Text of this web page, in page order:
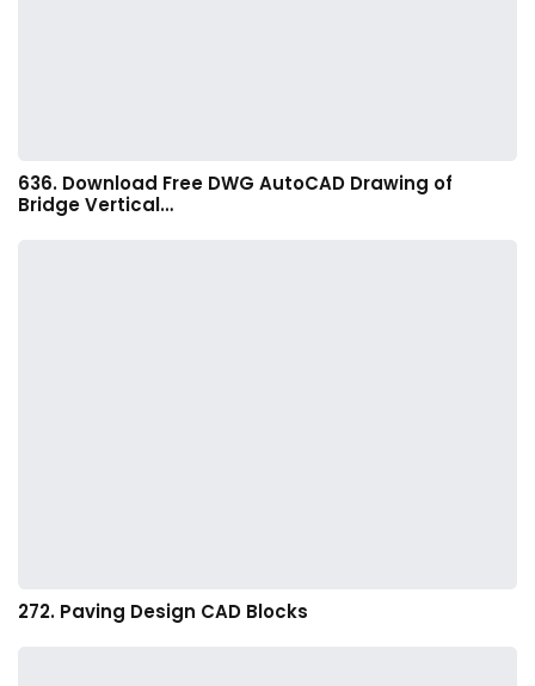
636. Download Free DWG AutoCAD Drawing of
Bridge Vertical…
272. Paving Design CAD Blocks